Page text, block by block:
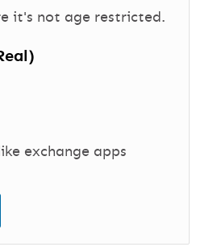
it's not age restricted.
exchange apps